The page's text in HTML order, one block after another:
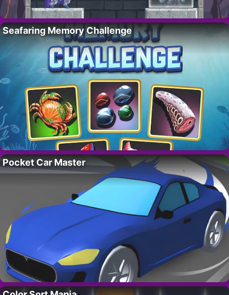
Seafaring Memory Challenge
Pocket Car Master